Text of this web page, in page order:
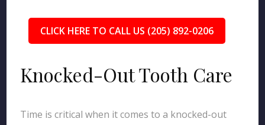
CLICK HERE TO CALL US (205) 892-0206
Knocked-Out Tooth Care
Time is critical when it comes to a knocked-out